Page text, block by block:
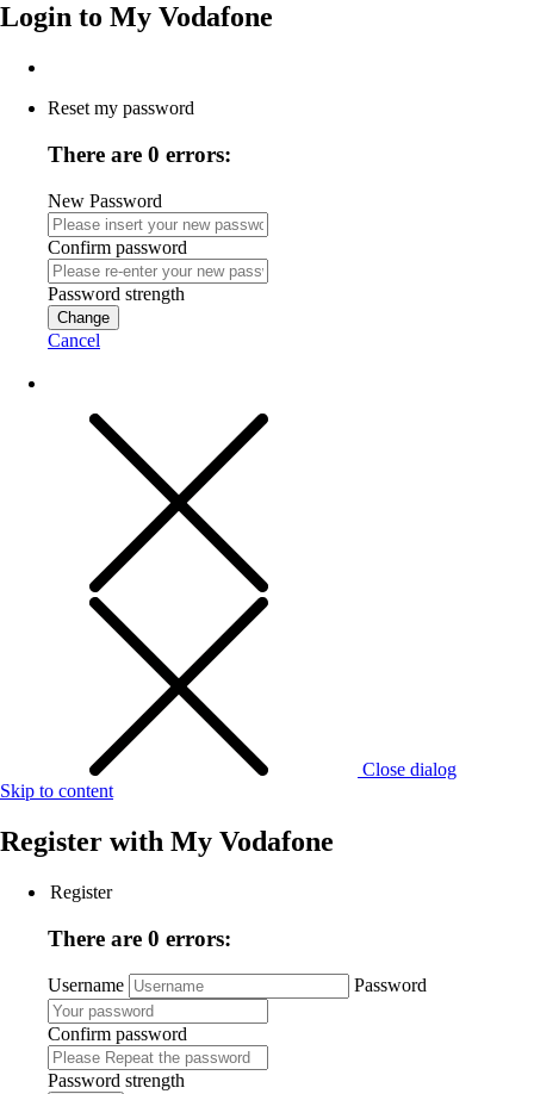
Login to My Vodafone
Reset my password
There are 0 errors:
New Password
Confirm password
Password strength
Change
Cancel
Close dialog
Skip to content
Register with My Vodafone
Register
There are 0 errors:
Username Password
Confirm password
Password strength